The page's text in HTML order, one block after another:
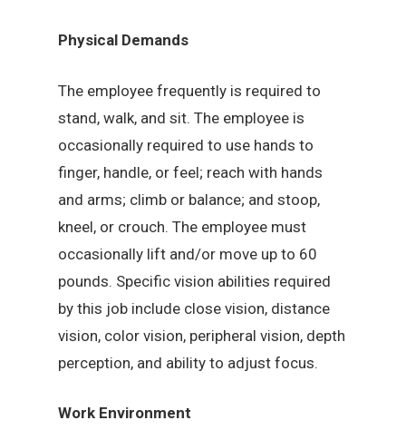
Physical Demands
The employee frequently is required to
stand, walk, and sit. The employee is
occasionally required to use hands to
finger, handle, or feel; reach with hands
and arms; climb or balance; and stoop,
kneel, or crouch. The employee must
occasionally lift and/or move up to 60
pounds. Specific vision abilities required
by this job include close vision, distance
vision, color vision, peripheral vision, depth
perception, and ability to adjust focus.
Work Environment